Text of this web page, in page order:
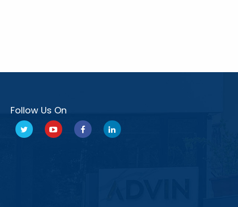
Follow Us On